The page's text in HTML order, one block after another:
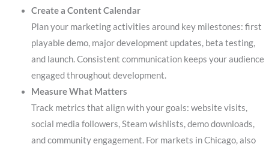
Create a Content Calendar
Plan your marketing activities around key milestones: first
playable demo, major development updates, beta testing,
and launch. Consistent communication keeps your audience
engaged throughout development.
Measure What Matters
Track metrics that align with your goals: website visits,
social media followers, Steam wishlists, demo downloads,
and community engagement. For markets in Chicago, also